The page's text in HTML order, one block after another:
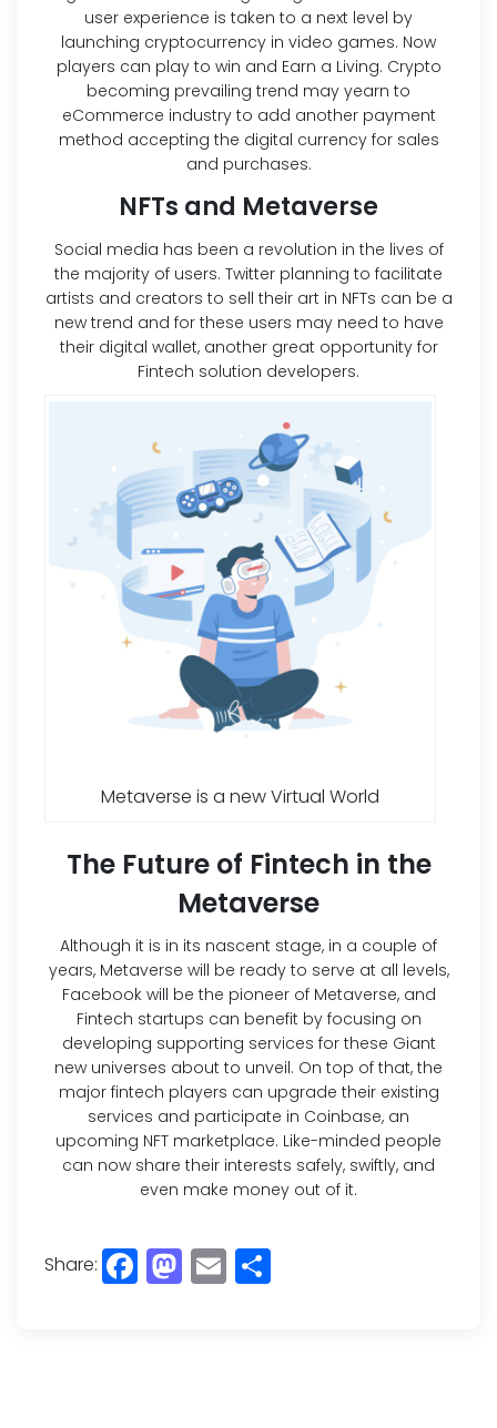
user experience is taken to a next level by
launching cryptocurrency in video games. Now
players can play to win and Earn a Living. Crypto
becoming prevailing trend may yearn to
eCommerce industry to add another payment
method accepting the digital currency for sales
and purchases.
NFTs and Metaverse
Social media has been a revolution in the lives of
the majority of users. Twitter planning to facilitate
artists and creators to sell their art in NFTs can be a
new trend and for these users may need to have
their digital wallet, another great opportunity for
Fintech solution developers.
Metaverse is a new Virtual World
The Future of Fintech in the
Metaverse
Although it is in its nascent stage, in a couple of
years, Metaverse will be ready to serve at all levels,
Facebook will be the pioneer of Metaverse, and
Fintech startups can benefit by focusing on
developing supporting services for these Giant
new universes about to unveil. On top of that, the
major fintech players can upgrade their existing
services and participate in Coinbase, an
upcoming NFT marketplace. Like-minded people
can now share their interests safely, swiftly, and
even make money out of it.
Share: FacebookMastodon
Email